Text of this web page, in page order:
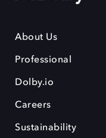
About Us
Professional
Dolby.io
Careers
Sustainability